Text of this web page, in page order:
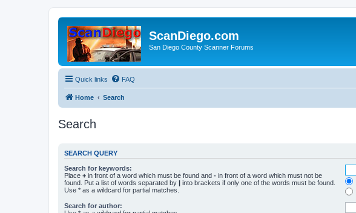
ScanDiego.com
San Diego County Scanner Forums
Quick links FAQ
Home Search
Search
SEARCH QUERY
Search for keywords:
Place + in front of a word which must be found and - in front of a word which must not be
found. Put a list of words separated by | into brackets if only one of the words must be found.
Use * as a wildcard for partial matches.
Search for author: